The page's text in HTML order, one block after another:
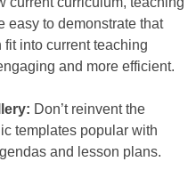
easy to demonstrate that
into current teaching
and more efficient.
Don’t reinvent the
templates popular with
and lesson plans.